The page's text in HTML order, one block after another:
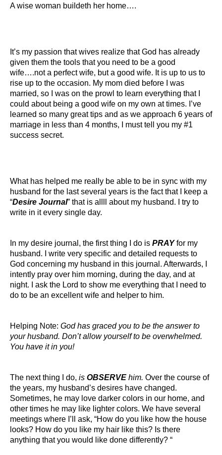
A wise woman buildeth her home….
It’s my passion that wives realize that God has already
given them the tools that you need to be a good
wife….not a perfect wife, but a good wife. It is up to us to
rise up to the occasion. My mom died before I was
married, so I was on the prowl to learn everything that I
could about being a good wife on my own at times. I’ve
learned so many great tips and as we approach 6 years of
marriage in less than 4 months, I must tell you my #1
success secret.
What has helped me really be able to be in sync with my
husband for the last several years is the fact that I keep a
“Desire Journal” that is allll about my husband. I try to
write in it every single day.
In my desire journal, the first thing I do is PRAY for my
husband. I write very specific and detailed requests to
God concerning my husband in this journal. Afterwards, I
intently pray over him morning, during the day, and at
night. I ask the Lord to show me everything that I need to
do to be an excellent wife and helper to him.
Helping Note: God has graced you to be the answer to
your husband. Don’t allow yourself to be overwhelmed.
You have it in you!
The next thing I do, is OBSERVE him. Over the course of
the years, my husband’s desires have changed.
Sometimes, he may love darker colors in our home, and
other times he may like lighter colors. We have several
meetings where I’ll ask, “How do you like how the house
looks? How do you like my hair like this? Is there
anything that you would like done differently? “